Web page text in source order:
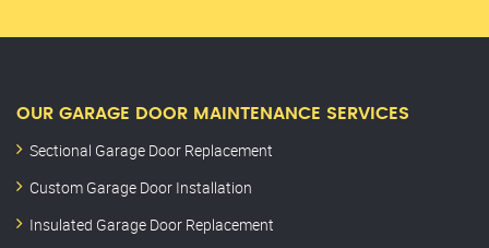
OUR GARAGE DOOR MAINTENANCE SERVICES
Sectional Garage Door Replacement
Custom Garage Door Installation
Insulated Garage Door Replacement